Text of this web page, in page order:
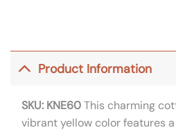
Product Information
SKU: KNE60This charming
vibrant yellow color features